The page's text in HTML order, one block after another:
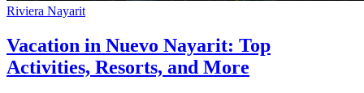
Riviera Nayarit
Vacation in Nuevo Nayarit: Top
Activities, Resorts, and More